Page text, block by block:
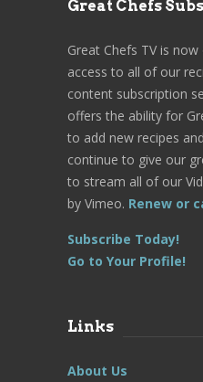
Great Chefs
Great Chefs TV is
access to all of our
content subscription
offers the ability for
to add new recipes
continue to give our
to stream all of our
by Vimeo. Renew or
Subscribe Today!
Go to Your Profile!
Links
About Us